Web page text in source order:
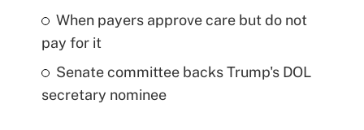
When payers approve care but do not
pay for it
Senate committee backs Trump's DOL
secretary nominee